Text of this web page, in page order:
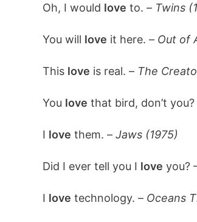
Oh, I would love to. – Twins
You will love it here. – Out of
This love is real. – The
You love that bird, don’t you?
I love them. – Jaws (1975)
Did I ever tell you I love you?
I love technology. – Oceans